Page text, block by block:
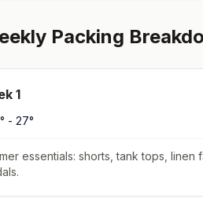
Packing
1
° - 27°
essentials: shorts, tank tops, linen
.